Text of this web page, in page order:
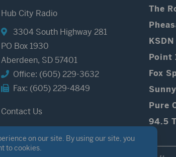
Hub City Radio
3304 South Highway 281
PO Box 1930
Aberdeen, SD 57401
Office: (605) 229-3632
Fax: (605) 229-4849
Contact Us
The
KSDN
Point
Fox
Pure
94.5